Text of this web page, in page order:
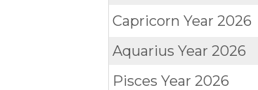
CapricornYear 2026
AquariusYear 2026
PiscesYear 2026